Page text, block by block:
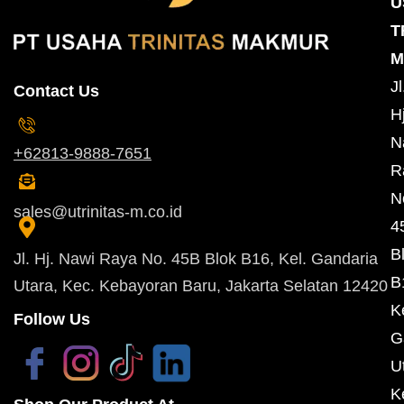
Contact Us
+62813-9888-7651
sales@utrinitas-m.co.id
Jl. Hj. Nawi Raya No. 45B Blok B16, Kel. Gandaria
Utara, Kec. Kebayoran Baru, Jakarta Selatan 12420
Follow Us